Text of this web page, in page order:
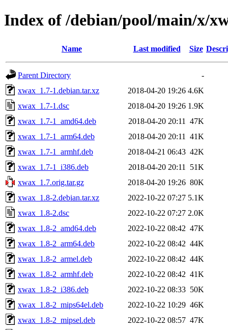
Index of /debian/pool/main/x/
Name Last modified Size
Parent Directory
-
xwax_1.7-1.debian.tar.xz
2018-04-20 19:26 4.6K
xwax_1.7-1.dsc
2018-04-20 19:26 1.9K
xwax_1.7-1_amd64.deb
2018-04-20 20:11
47K
xwax_1.7-1_arm64.deb
2018-04-20 20:11
41K
xwax_1.7-1_armhf.deb
2018-04-21 06:43 42K
xwax_1.7-1_i386.deb
2018-04-20 20:11
51K
xwax_1.7.orig.tar.gz
2018-04-20 19:26 80K
xwax_1.8-2.debian.tar.xz
2022-10-22 07:27 5.1K
xwax_1.8-2.dsc
2022-10-22 07:27 2.0K
xwax_1.8-2_amd64.deb
2022-10-22 08:42 47K
xwax_1.8-2_arm64.deb
2022-10-22 08:42 44K
xwax_1.8-2_armel.deb
2022-10-22 08:42 44K
xwax_1.8-2_armhf.deb
2022-10-22 08:42 41K
xwax_1.8-2_i386.deb
2022-10-22 08:33 50K
xwax_1.8-2_mips64el.deb
2022-10-22 10:29 46K
xwax_1.8-2_mipsel.deb
2022-10-22 08:57 47K